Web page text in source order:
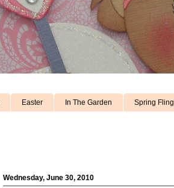
Easter In The Garden Spring Fling
Wednesday, June 30, 2010